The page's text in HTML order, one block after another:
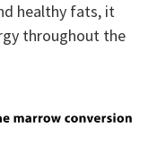
healthy fats, it
throughout the